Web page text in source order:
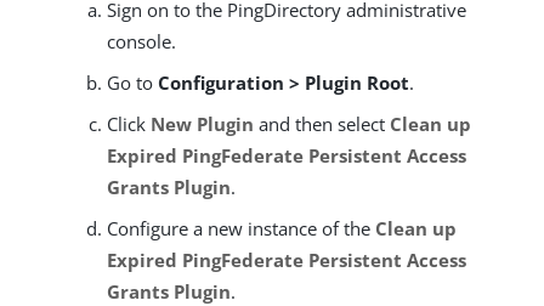
Sign on to the PingDirectory administrative
console.
Go to Configuration > Plugin Root.
Click New Plugin and then select Clean up
Expired PingFederate Persistent Access
Grants Plugin.
Configure a new instance of the Clean up
Expired PingFederate Persistent Access
Grants Plugin.